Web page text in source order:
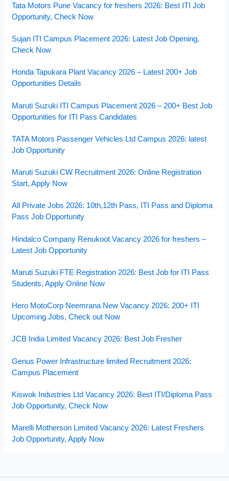
Tata Motors Pune Vacancy for freshers 2026: Best ITI Job
Opportunity, Check Now
Sujan ITI Campus Placement 2026: Latest Job Opening,
Check Now
Honda Tapukara Plant Vacancy 2026 – Latest 200+ Job
Opportunities Details
Maruti Suzuki ITI Campus Placement 2026 – 200+ Best Job
Opportunities for ITI Pass Candidates
TATA Motors Passenger Vehicles Ltd Campus 2026: latest
Job Opportunity
Maruti Suzuki CW Recruitment 2026: Online Registration
Start, Apply Now
All Private Jobs 2026: 10th,12th Pass, ITI Pass and Diploma
Pass Job Opportunity
Hindalco Company Renukoot Vacancy 2026 for freshers –
Latest Job Opportunity
Maruti Suzuki FTE Registration 2026: Best Job for ITI Pass
Students, Apply Online Now
Hero MotoCorp Neemrana New Vacancy 2026: 200+ ITI
Upcoming Jobs, Check out Now
JCB India Limited Vacancy 2026: Best Job Fresher
Genus Power Infrastructure limited Recruitment 2026:
Campus Placement
Kiswok Industries Ltd Vacancy 2026: Best ITI/Diploma Pass
Job Opportunity, Check Now
Marelli Motherson Limited Vacancy 2026: Latest Freshers
Job Opportunity, Apply Now